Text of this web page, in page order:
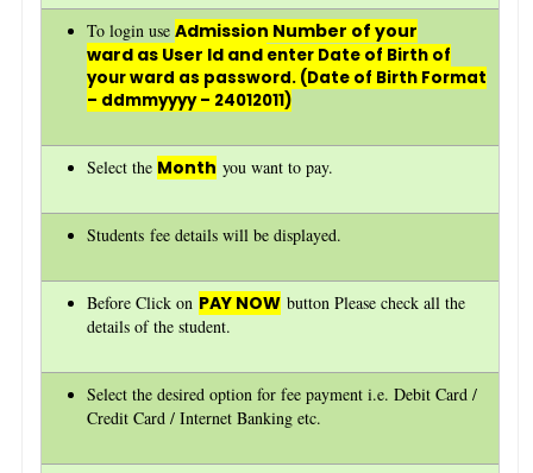
To login use Admission Number of your
ward as User Id and enter Date of Birth of
your ward as password. (Date of Birth Format
– ddmmyyyy – 24012011)
Select the Month you want to pay.
Students fee details will be displayed.
Before Click on PAY NOW button Please check all the
details of the student.
Select the desired option for fee payment i.e. Debit Card /
Credit Card / Internet Banking etc.